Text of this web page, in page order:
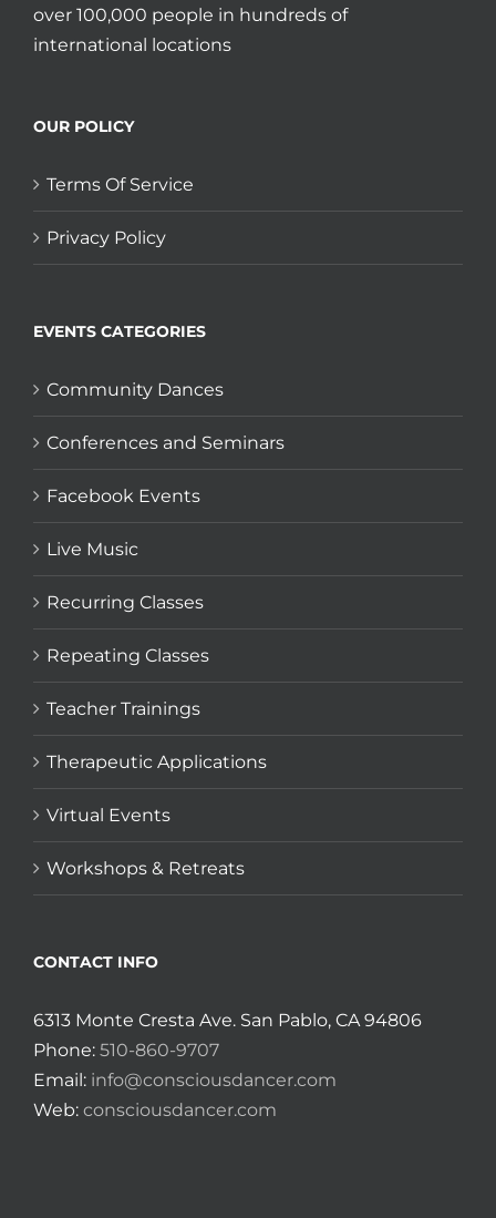
over 100,000 people in hundreds of
international locations
OUR POLICY
Terms Of Service
Privacy Policy
EVENTS CATEGORIES
Community Dances
Conferences and Seminars
Facebook Events
Live Music
Recurring Classes
Repeating Classes
Teacher Trainings
Therapeutic Applications
Virtual Events
Workshops & Retreats
CONTACT INFO
6313 Monte Cresta Ave. San Pablo, CA 94806
Phone: 510-860-9707
Email: info@consciousdancer.com
Web: consciousdancer.com